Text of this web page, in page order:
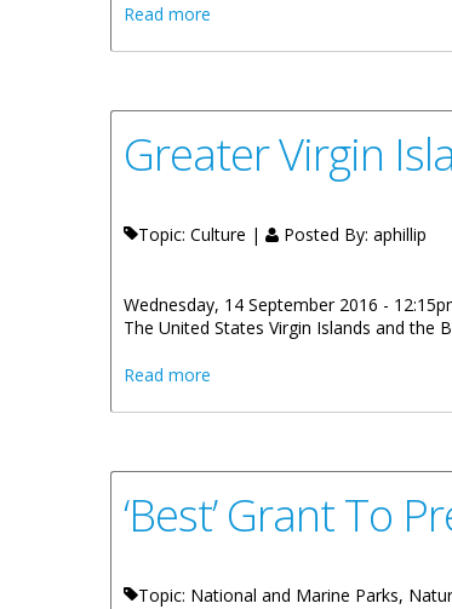
Read more
Greater Virgin
Topic: Culture | Posted By: aphillip
Wednesday, 14 September 2016 -
The United States Virgin Islands and the
Read more
‘Best’ Grant To
Topic: National and Marine Parks,